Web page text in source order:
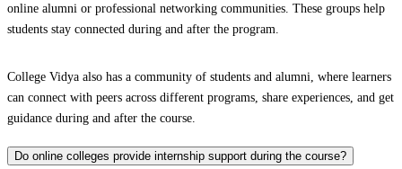
online alumni or professional networking communities. These groups help
students stay connected during and after the program.
College Vidya also has a community of students and alumni, where learners
can connect with peers across different programs, share experiences, and get
guidance during and after the course.
Do online colleges provide internship support during the course?